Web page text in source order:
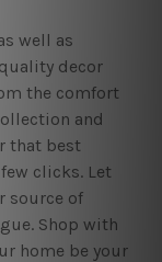
well as
decor
the comfort
and
that best
clicks. Let
source of
Shop with
home be your